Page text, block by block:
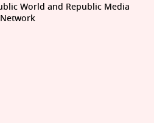
World and Republic Media
Network